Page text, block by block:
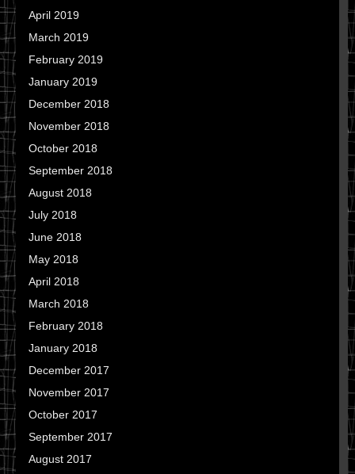
April 2019
March 2019
February 2019
January 2019
December 2018
November 2018
October 2018
September 2018
August 2018
July 2018
June 2018
May 2018
April 2018
March 2018
February 2018
January 2018
December 2017
November 2017
October 2017
September 2017
August 2017